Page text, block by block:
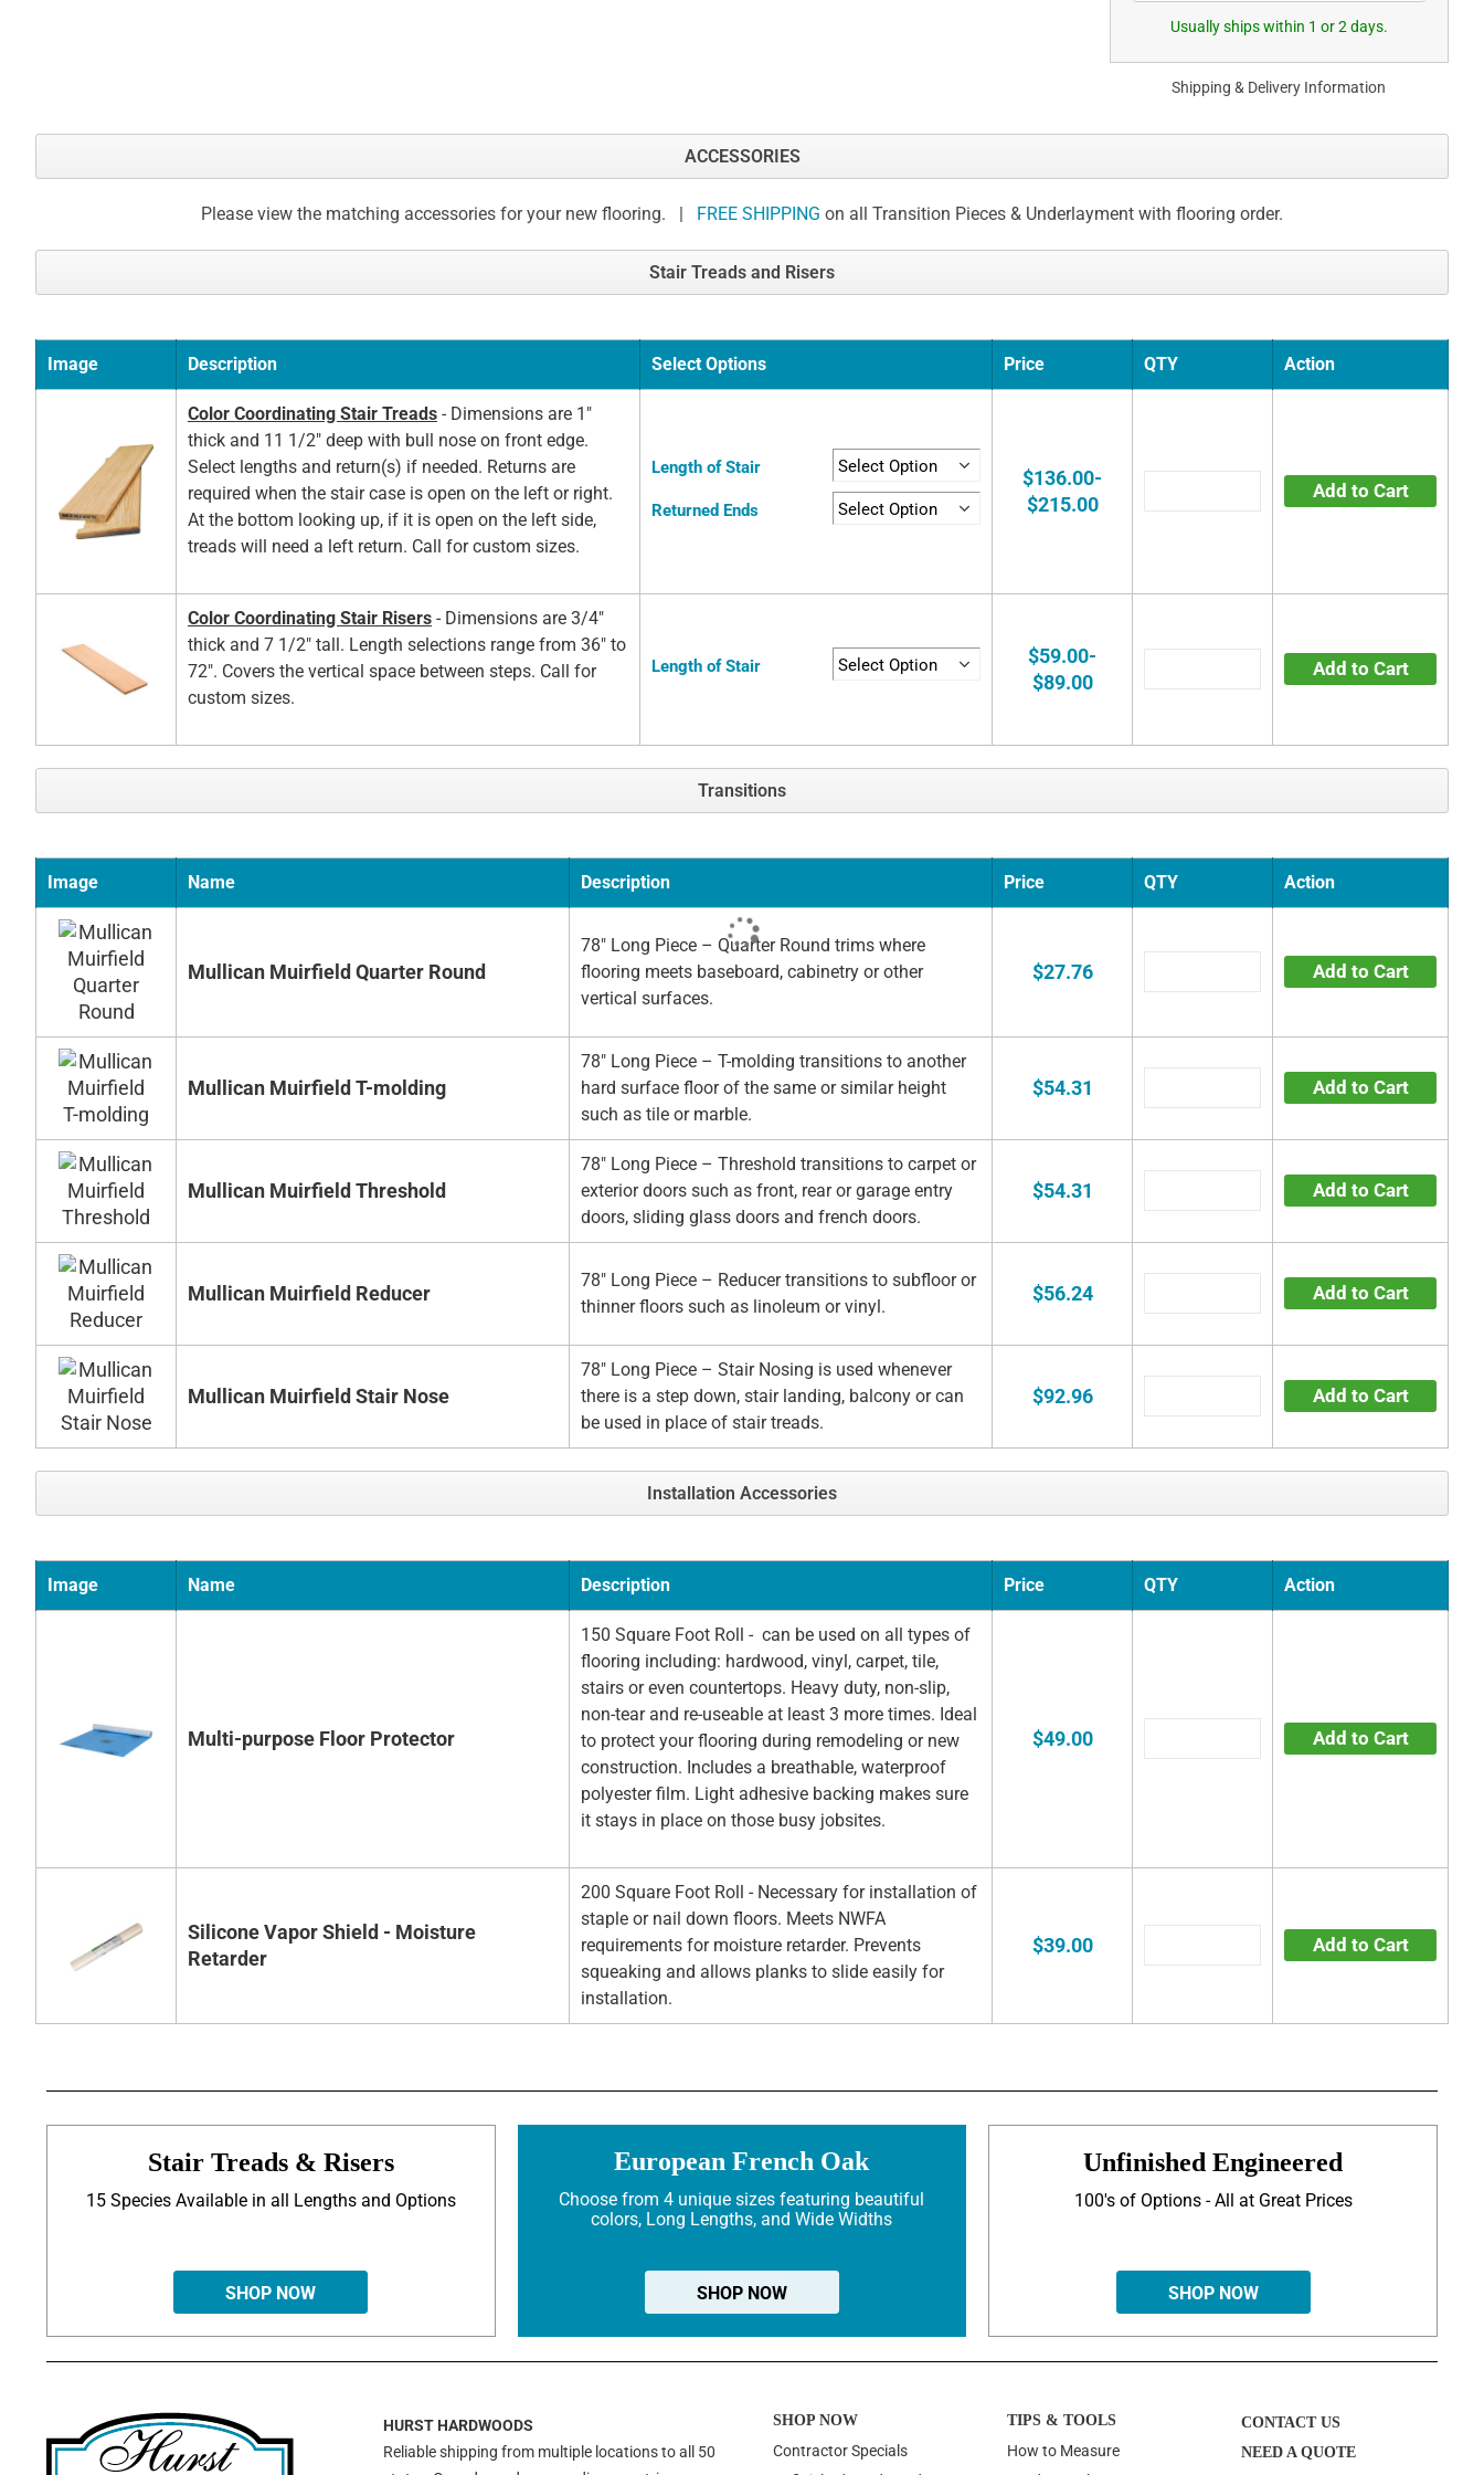
Usually ships within 1 or 2 days.
Shipping & Delivery Information
ACCESSORIES
Please view the matching accessories for your new flooring. | FREE SHIPPING on all Transition Pieces & Underlayment with flooring order.
Stair Treads and Risers
Image Description Select Options Price QTY Action
Color Coordinating Stair Treads - Dimensions are 1"
thick and 11 1/2" deep with bull nose on front edge.
Select lengths and return(s) if needed. Returns are
required when the stair case is open on the left or right.
At the bottom looking up, if it is open on the left side,
treads will need a left return. Call for custom sizes.
Length of Stair
Returned Ends
$136.00-
$215.00
Add to Cart
Color Coordinating Stair Risers - Dimensions are 3/4"
thick and 7 1/2" tall. Length selections range from 36" to
72". Covers the vertical space between steps. Call for
custom sizes.
Length of Stair
$59.00-
$89.00
Add to Cart
Transitions
Image Name Description Price QTY Action
Mullican Muirfield Quarter Round
78" Long Piece – Quarter Round trims where
flooring meets baseboard, cabinetry or other
vertical surfaces.
$27.76 Add to Cart
Mullican Muirfield T-molding
78" Long Piece – T-molding transitions to another
hard surface floor of the same or similar height
such as tile or marble.
$54.31 Add to Cart
Mullican Muirfield Threshold
78" Long Piece – Threshold transitions to carpet or
exterior doors such as front, rear or garage entry
doors, sliding glass doors and french doors.
$54.31 Add to Cart
Mullican Muirfield Reducer
78" Long Piece – Reducer transitions to subfloor or
thinner floors such as linoleum or vinyl.
$56.24 Add to Cart
Mullican Muirfield Stair Nose
78" Long Piece – Stair Nosing is used whenever
there is a step down, stair landing, balcony or can
be used in place of stair treads.
$92.96 Add to Cart
Installation Accessories
Image Name Description Price QTY Action
Multi-purpose Floor Protector
150 Square Foot Roll - can be used on all types of
flooring including: hardwood, vinyl, carpet, tile,
stairs or even countertops. Heavy duty, non-slip,
non-tear and re-useable at least 3 more times. Ideal
to protect your flooring during remodeling or new
construction. Includes a breathable, waterproof
polyester film. Light adhesive backing makes sure
it stays in place on those busy jobsites.
$49.00 Add to Cart
Silicone Vapor Shield - Moisture
Retarder
200 Square Foot Roll - Necessary for installation of
staple or nail down floors. Meets NWFA
requirements for moisture retarder. Prevents
squeaking and allows planks to slide easily for
installation.
$39.00 Add to Cart
Stair Treads & Risers
15 Species Available in all Lengths and Options
SHOP NOW
European French Oak
Choose from 4 unique sizes featuring beautiful
colors, Long Lengths, and Wide Widths
SHOP NOW
Unfinished Engineered
100's of Options - All at Great Prices
SHOP NOW
HURST HARDWOODS
Reliable shipping from multiple locations to all 50
SHOP NOW
Contractor Specials
TIPS & TOOLS
How to Measure
CONTACT US
NEED A QUOTE